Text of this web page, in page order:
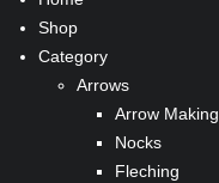
Shop
Category
Arrows
Arrow Making
Nocks
Fleching